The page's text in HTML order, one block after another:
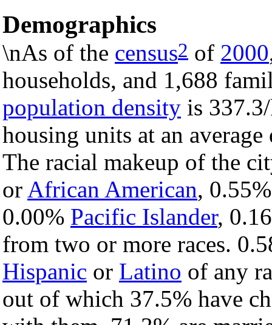
Demographics
\nAs of the census2 of 2000
households, and 1,688
population density is
housing units at an
The racial makeup of the
or African American,
0.00% Pacific Islander,
from two or more races.
Hispanic or Latino of any
out of which 37.5% have